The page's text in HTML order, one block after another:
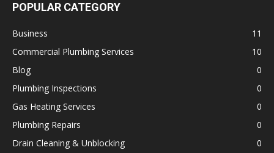
POPULAR CATEGORY
Business
11
Commercial Plumbing Services
10
Blog
0
Plumbing Inspections
0
Gas Heating Services
0
Plumbing Repairs
0
Drain Cleaning & Unblocking
0